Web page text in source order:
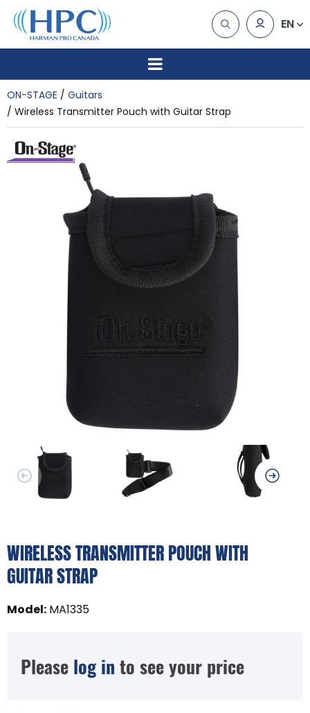
EN
ON-STAGE
Guitars
Wireless Transmitter Pouch with Guitar Strap
WIRELESS TRANSMITTER POUCH WITH
GUITAR STRAP
Model: MA1335
Please log in to see your price